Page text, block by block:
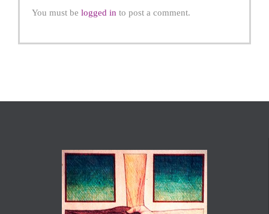
You must be logged in to post a comment.